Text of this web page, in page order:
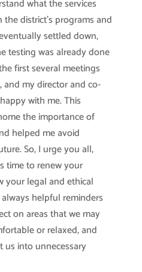
what the services
district’s programs and
settled down,
testing was already done
first several meetings
my director and co-
with me. This
the importance of
helped me avoid
So, I urge you all,
time to renew your
your legal and ethical
helpful reminders
on areas that we may
or relaxed, and
into unnecessary